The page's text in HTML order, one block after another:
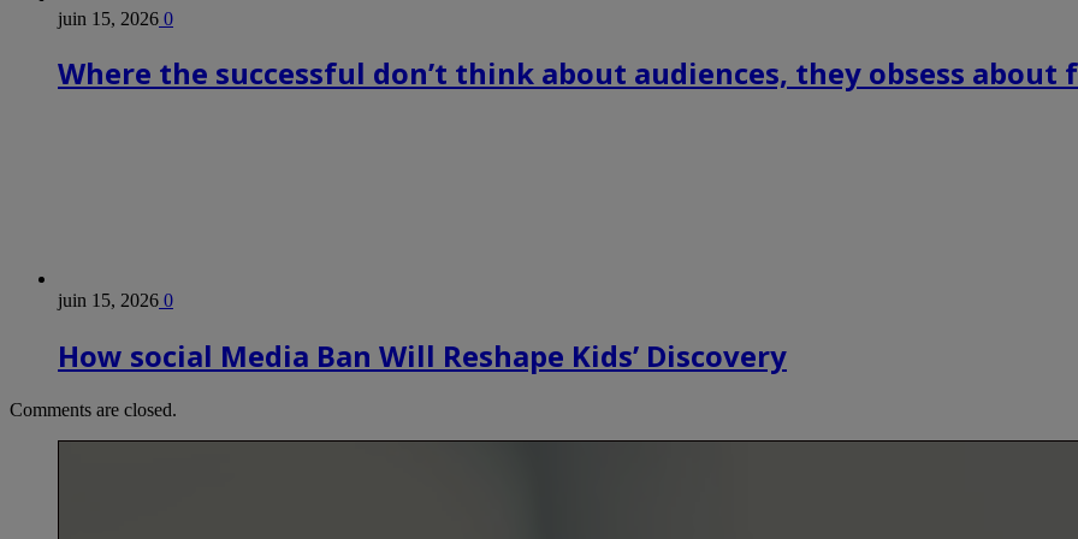
juin 15, 2026 0
Where the successful don’t think about audiences, they obsess about
juin 15, 2026 0
How social Media Ban Will Reshape Kids’ Discovery
Comments are closed.